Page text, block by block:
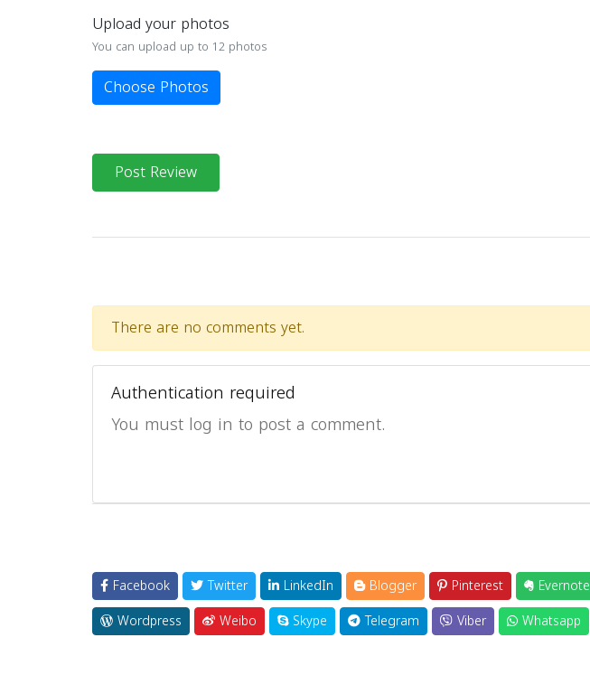
Upload your photos
You can upload up to 12 photos
Choose Photos
Post Review
There are no comments yet.
Authentication required
You must log in to post a comment.
Facebook Twitter LinkedIn Blogger Pinterest Evernote
Wordpress
Weibo Skype Telegram Viber Whatsapp